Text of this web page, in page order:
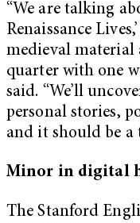
“We are talking
Renaissance
medieval
quarter with one
said. “We’ll
personal stories,
and it should be a
Minor in digital
The Stanford